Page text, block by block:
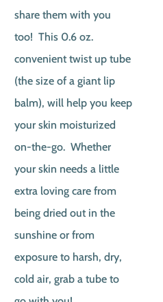
share them with you
too! This 0.6 oz.
convenient twist up tube
(the size of a giant lip
balm), will help you keep
your skin moisturized
on-the-go. Whether
your skin needs a little
extra loving care from
being dried out in the
sunshine or from
exposure to harsh, dry,
cold air, grab a tube to